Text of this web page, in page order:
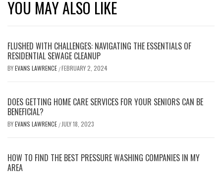
YOU MAY ALSO LIKE
FLUSHED WITH CHALLENGES: NAVIGATING THE ESSENTIALS OF
RESIDENTIAL SEWAGE CLEANUP
BYEVANS LAWRENCE /FEBRUARY 2, 2024
DOES GETTING HOME CARE SERVICES FOR YOUR SENIORS CAN BE
BENEFICIAL?
BYEVANS LAWRENCE / JULY 18, 2023
HOW TO FIND THE BEST PRESSURE WASHING COMPANIES IN MY
AREA